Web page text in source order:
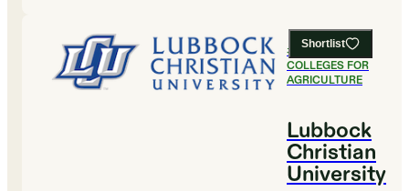
Shortlist
# 14BEST
COLLEGES FOR
AGRICULTURE
Lubbock
Christian
University